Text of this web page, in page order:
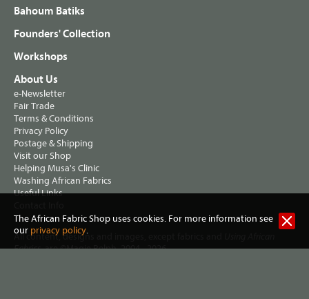
Bahoum Batiks
Founders' Collection
Workshops
About Us
e-Newsletter
Fair Trade
Terms & Conditions
Privacy Policy
Postage & Shipping
Visit our Shop
Helping Musa's Clinic
Washing African Fabrics
Useful Links
All content, designs and images, except fabrics and
Fabrics, are ©Magie Relph, 2004 - 2026
The African Fabric Shop uses cookies. For more information see
our privacy policy.